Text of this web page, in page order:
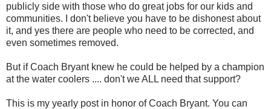
publicly side with those who do great jobs for our kids and
communities. I don't believe you have to be dishonest about
it, and yes there are people who need to be corrected, and
even sometimes removed.
But if Coach Bryant knew he could be helped by a champion
at the water coolers .... don't we ALL need that support?
This is my yearly post in honor of Coach Bryant. You can